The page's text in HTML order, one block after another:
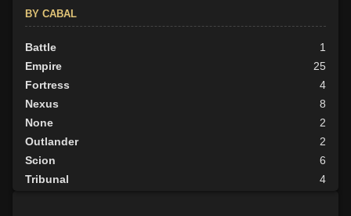
BY CABAL
Battle
1
Empire
25
Fortress
4
Nexus
8
None
2
Outlander
2
Scion
6
Tribunal
4